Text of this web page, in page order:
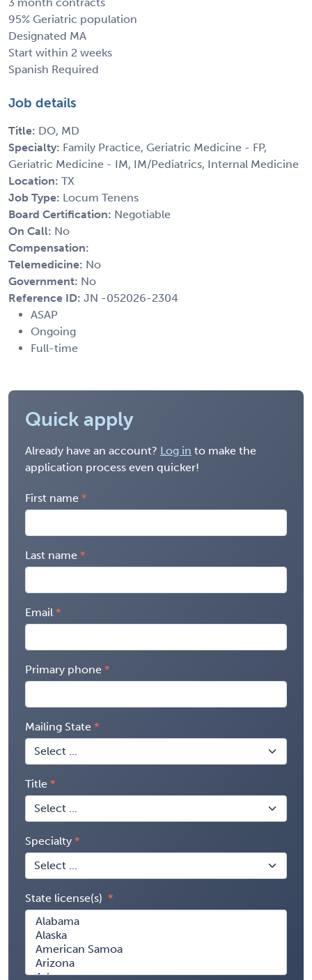
95% Geriatric population
Designated MA
Start within 2 weeks
Spanish Required
Job details
Title: DO, MD
Specialty: Family Practice, Geriatric Medicine - FP,
Geriatric Medicine - IM, IM/Pediatrics, Internal Medicine
Location: TX
Job Type: Locum Tenens
Board Certification: Negotiable
On Call: No
Compensation:
Telemedicine: No
Government: No
Reference ID: JN -052026-2304
ASAP
Ongoing
Full-time
Quick apply
Already have an account? Log in to make the
application process even quicker!
First name
Last name
Email
Primary phone
Mailing State
Title
Specialty
State license(s)